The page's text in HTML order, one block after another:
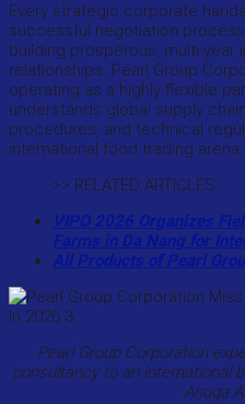
Every strategic corporate
successful negotiation
building prosperous, multi-year
relationships. Pearl Group
operating as a highly flexible
understands global supply
procedures, and technical
international food trading arena.
>> RELATED ARTICLES:
VIPO 2026 Organizes
Farms in Da Nang for
All Products of Pearl
Pearl Group Corporation
consultancy to an international
Anuga